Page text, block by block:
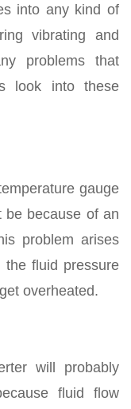
into any kind of
vibrating and
problems that
look into these
gauge
be because of an
problem arises
fluid pressure
overheated.
will probably
fluid flow